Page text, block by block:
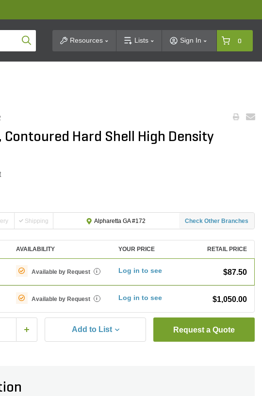
Product SearchResources Lists Sign In 0
Contoured Hard Shell High Density
Shipping Alpharetta GA #172 Check Other Branches
AVAILABILITY YOUR PRICE RETAIL PRICE
Available by Request i Log in to see $87.50
Available by Request i Log in to see $1,050.00
Add to List Request a Quote